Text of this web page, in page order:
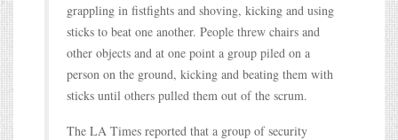
grappling in fistfights and shoving, kicking and using
sticks to beat one another. People threw chairs and
other objects and at one point a group piled on a
person on the ground, kicking and beating them with
sticks until others pulled them out of the scrum.
The LA Times reported that a group of security